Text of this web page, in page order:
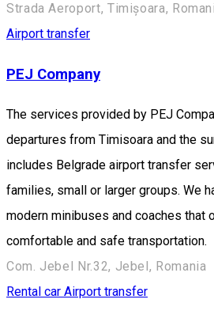
Strada Aeroport, Timișoara,
Airport transfer
PEJ Company
The services provided by PEJ
departures from Timisoara and the
includes Belgrade airport transfer
families, small or larger groups. We
modern minibuses and coaches
comfortable and safe transportation.
Com. Jebel Nr.32, Jebel, Romania
Rental car Airport transfer